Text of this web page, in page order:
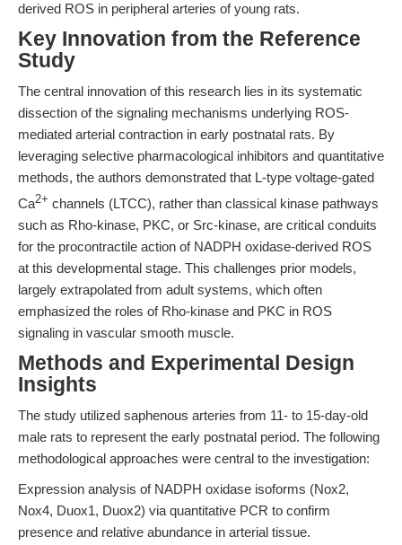
derived ROS in peripheral arteries of young rats.
Key Innovation from the Reference
Study
The central innovation of this research lies in its systematic
dissection of the signaling mechanisms underlying ROS-
mediated arterial contraction in early postnatal rats. By
leveraging selective pharmacological inhibitors and quantitative
methods, the authors demonstrated that L-type voltage-gated
Ca2+ channels (LTCC), rather than classical kinase pathways
such as Rho-kinase, PKC, or Src-kinase, are critical conduits
for the procontractile action of NADPH oxidase-derived ROS
at this developmental stage. This challenges prior models,
largely extrapolated from adult systems, which often
emphasized the roles of Rho-kinase and PKC in ROS
signaling in vascular smooth muscle.
Methods and Experimental Design
Insights
The study utilized saphenous arteries from 11- to 15-day-old
male rats to represent the early postnatal period. The following
methodological approaches were central to the investigation:
Expression analysis of NADPH oxidase isoforms (Nox2,
Nox4, Duox1, Duox2) via quantitative PCR to confirm
presence and relative abundance in arterial tissue.